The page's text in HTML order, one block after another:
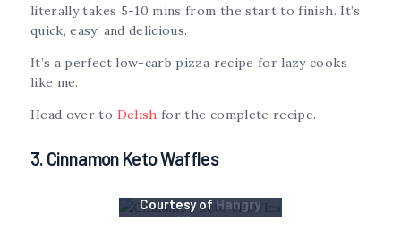
literally takes 5-10 mins from the start to finish. It’s
quick, easy, and delicious.
It’s a perfect low-carb pizza recipe for lazy cooks
like me.
Head over to Delish for the complete recipe.
3. Cinnamon Keto Waffles
Courtesy of Hangry
Woman